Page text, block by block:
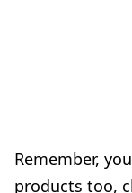
Remember,
products too,